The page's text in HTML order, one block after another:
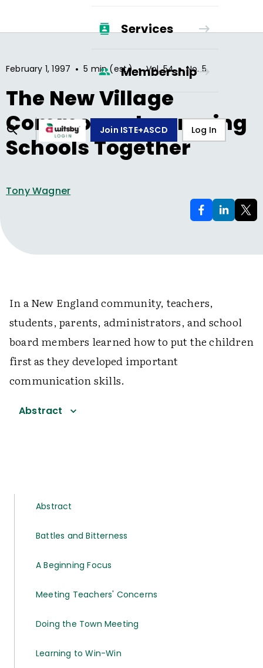
Services
Membership
Join ISTE+ASCD Log In
February 1, 1997 • 5 min (est.) • Vol.54 • No.5
The New Village
Commons—Improving
Schools Together
Tony Wagner
In a New England community, teachers,
students, parents, administrators, and school
board members learned how to put the children
first as they developed important
communication skills.
Abstract
Abstract
Battles and Bitterness
A Beginning Focus
Meeting Teachers' Concerns
Doing the Town Meeting
Learning to Win-Win